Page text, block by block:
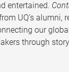
entertained.
UQ’s alumni,
our
through